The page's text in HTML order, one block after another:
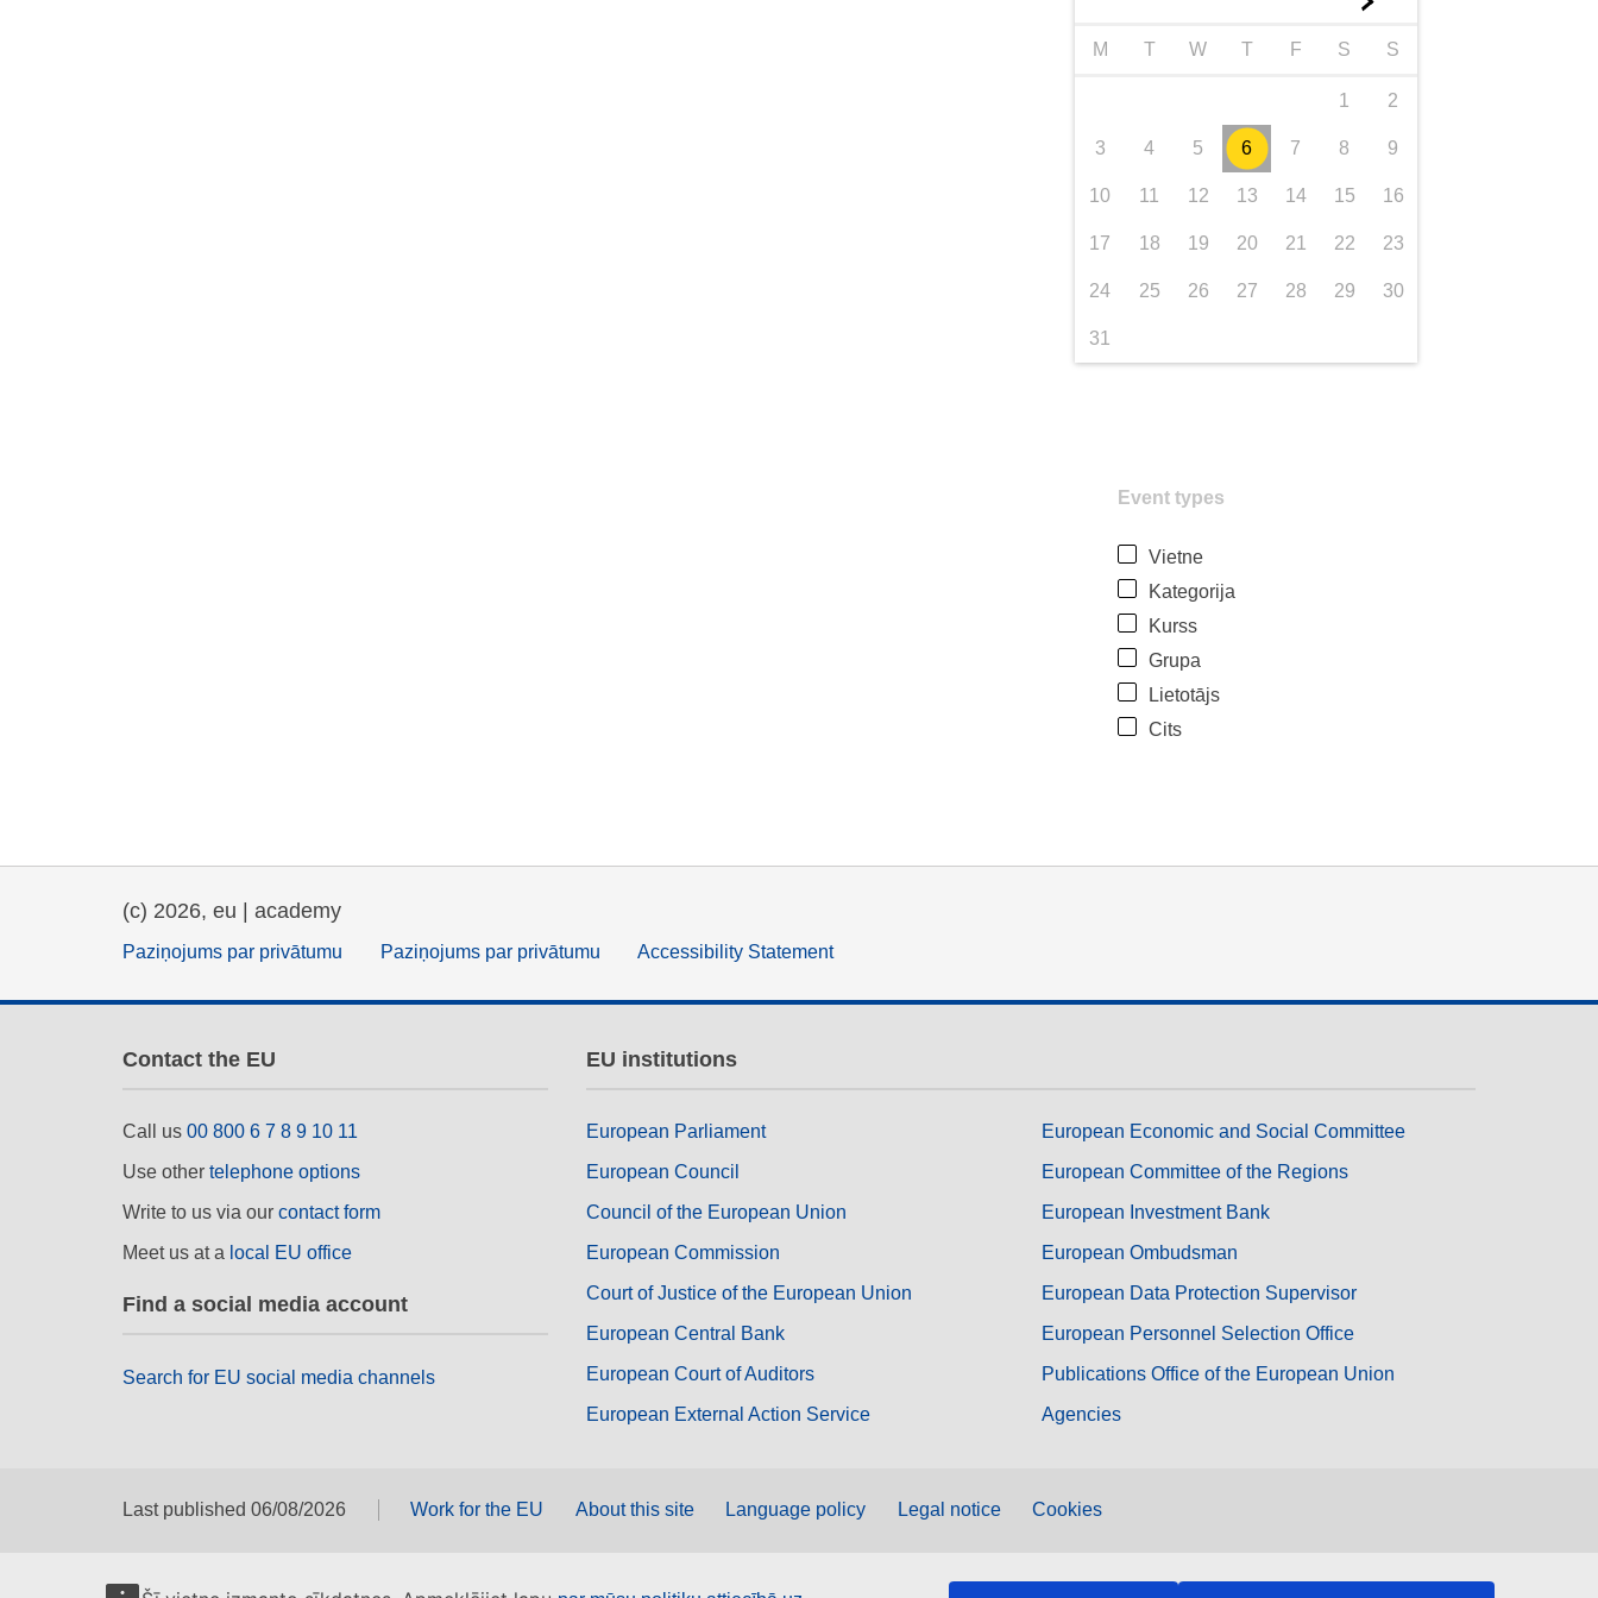
M T W T F S S
1 2
3 4 5 6 7 8 9
10 11 12 13 14 15 16
17 18 19 20 21 22 23
24 25 26 27 28 29 30
31
Event types
Vietne
Kategorija
Kurss
Grupa
Lietotājs
Cits
(c) 2026, eu | academy
Paziņojums par privātumu Paziņojums par privātumu Accessibility Statement
Contact the EU
Call us 00 800 6 7 8 9 10 11
Use other telephone options
Write to us via our contact form
Meet us at a local EU office
Find a social media account
Search for EU social media channels
EU institutions
European Parliament
European Council
Council of the European Union
European Commission
Court of Justice of the European Union
European Central Bank
European Court of Auditors
European External Action Service
European Economic and Social Committee
European Committee of the Regions
European Investment Bank
European Ombudsman
European Data Protection Supervisor
European Personnel Selection Office
Publications Office of the European Union
Agencies
Last published 06/08/2026 Work for the EU About this site Language policy Legal notice Cookies